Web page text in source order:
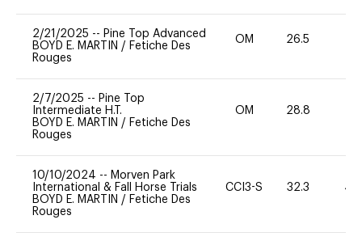
2/21/2025 -- Pine Top Advanced
BOYD E. MARTIN / Fetiche Des
Rouges
OM 26.5
2/7/2025 -- Pine Top
Intermediate H.T.
BOYD E. MARTIN / Fetiche Des
Rouges
OM 28.8
10/10/2024 -- Morven Park
International & Fall Horse Trials
BOYD E. MARTIN / Fetiche Des
Rouges
CCI3-S 32.3 40